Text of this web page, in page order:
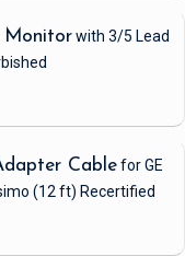
Monitorwith 3/5 Lead
Cablefor GE
(12 ft) Recertified